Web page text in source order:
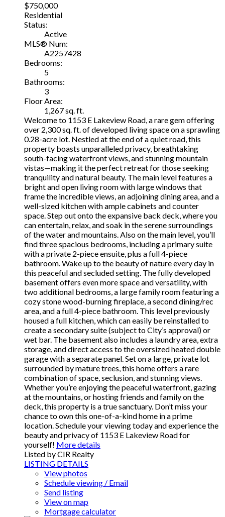
$750,000
Residential
Status:
Active
MLS® Num:
A2257428
Bedrooms:
5
Bathrooms:
3
Floor Area:
1,267 sq. ft.
Welcome to 1153 E Lakeview Road, a rare gem offering
over 2,300 sq. ft. of developed living space on a sprawling
0.28-acre lot. Nestled at the end of a quiet road, this
property boasts unparalleled privacy, breathtaking
south-facing waterfront views, and stunning mountain
vistas—making it the perfect retreat for those seeking
tranquility and natural beauty. The main level features a
bright and open living room with large windows that
frame the incredible views, an adjoining dining area, and a
well-sized kitchen with ample cabinets and counter
space. Step out onto the expansive back deck, where you
can entertain, relax, and soak in the serene surroundings
of the water and mountains. Also on the main level, you’ll
find three spacious bedrooms, including a primary suite
with a private 2-piece ensuite, plus a full 4-piece
bathroom. Wake up to the beauty of nature every day in
this peaceful and secluded setting. The fully developed
basement offers even more space and versatility, with
two additional bedrooms, a large family room featuring a
cozy stone wood-burning fireplace, a second dining/rec
area, and a full 4-piece bathroom. This level previously
housed a full kitchen, which can easily be reinstalled to
create a secondary suite (subject to City’s approval) or
wet bar. The basement also includes a laundry area, extra
storage, and direct access to the oversized heated double
garage with a separate panel. Set on a large, private lot
surrounded by mature trees, this home offers a rare
combination of space, seclusion, and stunning views.
Whether you’re enjoying the peaceful waterfront, gazing
at the mountains, or hosting friends and family on the
deck, this property is a true sanctuary. Don’t miss your
chance to own this one-of-a-kind home in a prime
location. Schedule your viewing today and experience the
beauty and privacy of 1153 E Lakeview Road for
yourself! More details
Listed by CIR Realty
LISTING DETAILS
View photos
Schedule viewing / Email
Send listing
View on map
Mortgage calculator